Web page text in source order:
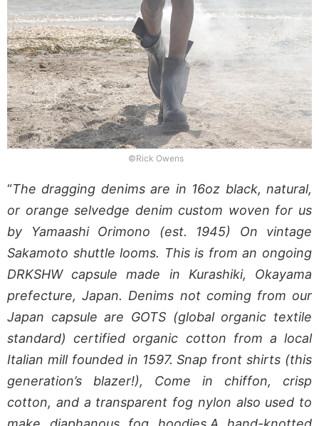
©Rick Owens
“The dragging denims are in 16oz black, natural,
or orange selvedge denim custom woven for us
by Yamaashi Orimono (est. 1945) On vintage
Sakamoto shuttle looms. This is from an ongoing
DRKSHW capsule made in Kurashiki, Okayama
prefecture, Japan. Denims not coming from our
Japan capsule are GOTS (global organic textile
standard) certified organic cotton from a local
Italian mill founded in 1597. Snap front shirts (this
generation’s blazer!), Come in chiffon, crisp
cotton, and a transparent fog nylon also used to